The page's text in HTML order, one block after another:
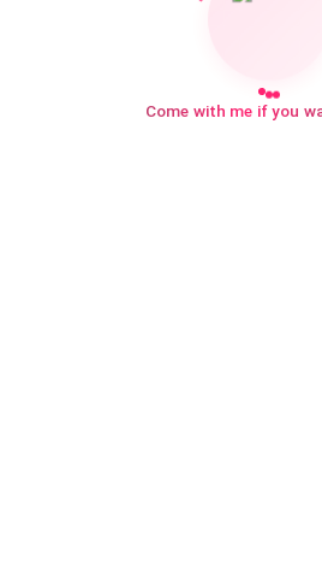
Come with me if you